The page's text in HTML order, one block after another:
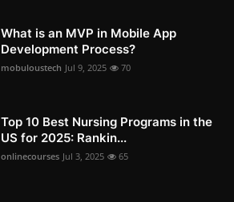
What is an MVP in Mobile App
Development Process?
mobuloustech Jul 9, 2025 70
Top 10 Best Nursing Programs in the
US for 2025: Rankin...
onlinecourses Jul 3, 2025 65